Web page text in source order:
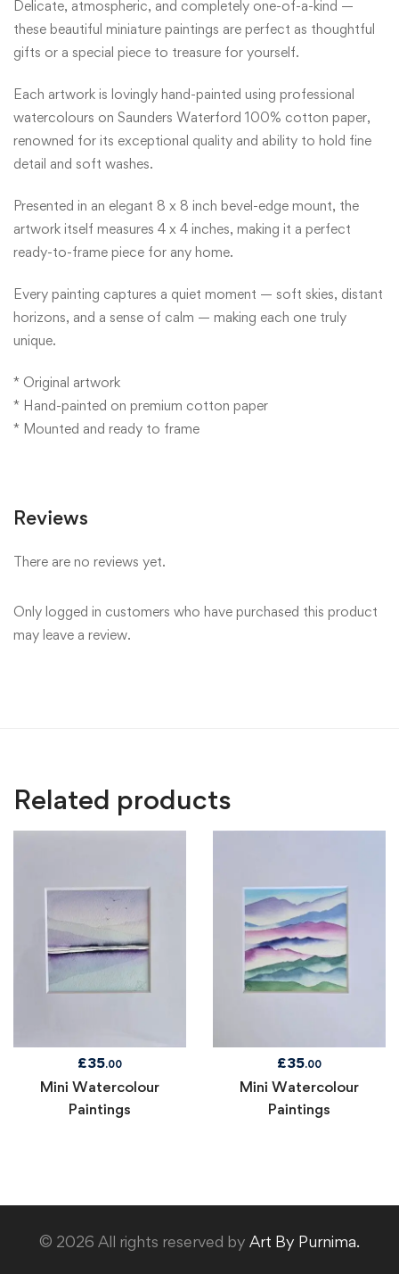
Delicate, atmospheric, and completely one-of-a-kind —
these beautiful miniature paintings are perfect as thoughtful
gifts or a special piece to treasure for yourself.
Each artwork is lovingly hand-painted using professional
watercolours on Saunders Waterford 100% cotton paper,
renowned for its exceptional quality and ability to hold fine
detail and soft washes.
Presented in an elegant 8 x 8 inch bevel-edge mount, the
artwork itself measures 4 x 4 inches, making it a perfect
ready-to-frame piece for any home.
Every painting captures a quiet moment — soft skies, distant
horizons, and a sense of calm — making each one truly
unique.
* Original artwork
* Hand-painted on premium cotton paper
* Mounted and ready to frame
Reviews
There are no reviews yet.
Only logged in customers who have purchased this product
may leave a review.
Related products
£35.00
Mini Watercolour
Paintings
£35.00
Mini Watercolour
Paintings
© 2026 All rights reserved by Art By Purnima.